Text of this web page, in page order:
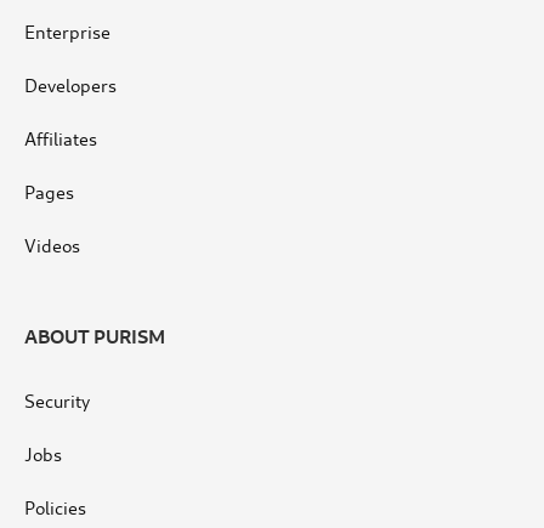
Enterprise
Developers
Affiliates
Pages
Videos
ABOUT PURISM
Security
Jobs
Policies